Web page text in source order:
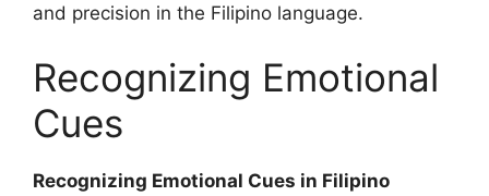
and precision in the Filipino language.
Recognizing Emotional
Cues
Recognizing Emotional Cues in Filipino